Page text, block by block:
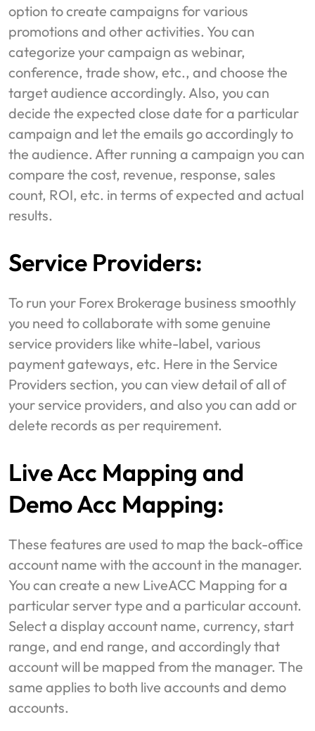
option to create campaigns for various
promotions and other activities. You can
categorize your campaign as webinar,
conference, trade show, etc., and choose the
target audience accordingly. Also, you can
decide the expected close date for a particular
campaign and let the emails go accordingly to
the audience. After running a campaign you can
compare the cost, revenue, response, sales
count, ROI, etc. in terms of expected and actual
results.
Service Providers:
To run your Forex Brokerage business smoothly
you need to collaborate with some genuine
service providers like white-label, various
payment gateways, etc. Here in the Service
Providers section, you can view detail of all of
your service providers, and also you can add or
delete records as per requirement.
Live Acc Mapping and
Demo Acc Mapping:
These features are used to map the back-office
account name with the account in the manager.
You can create a new LiveACC Mapping for a
particular server type and a particular account.
Select a display account name, currency, start
range, and end range, and accordingly that
account will be mapped from the manager. The
same applies to both live accounts and demo
accounts.